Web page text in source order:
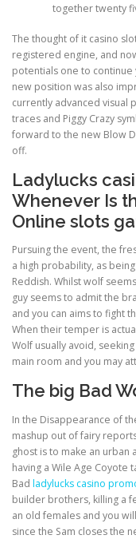
TESTIMONIALS
THERAPEUTIC
TREATMENTS
ULTRASOUND
together twenty
The thought of it casino
registered engine, and
potentials one to continue
new position was also
currently advanced visual
traces and Piggy Crazy
forward to the new Blow
off.
Ladylucks
Whenever Is
Online slots
Pursuing the event, the
a high probability, as
Reddish. Whilst wolf
guy seems to admit the
and you can aims to fight
When their temper is
Wolf usually avoid,
main room and you may
The big Bad
In the Disappearance of
mashup out of fairy
ghost is to make an urban
having a Wile Age
Bad ladylucks casino
builder brothers, killing a
an old females and you
since the Sam closes the